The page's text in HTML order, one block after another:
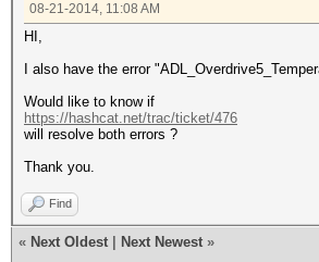
08-21-2014, 11:08 AM
HI,
I also have the error
Would like to know if
https://hashcat.net/trac/ticket/476
will resolve both errors ?
Thank you.
Find
« Next Oldest Next Newest »